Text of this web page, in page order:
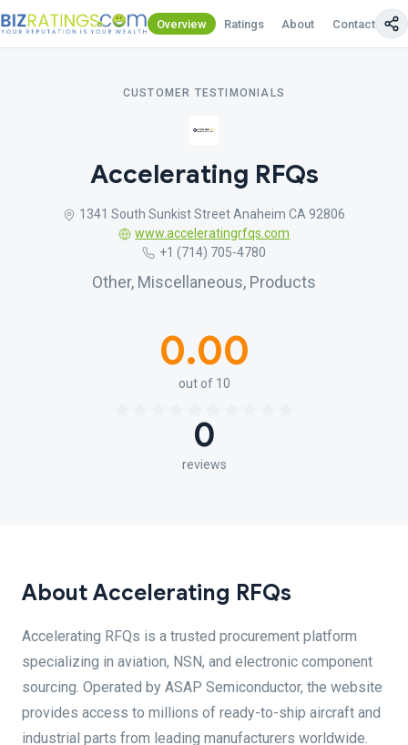
Overview Ratings About Contact Us
CUSTOMER TESTIMONIALS
Accelerating RFQs
1341 South Sunkist Street Anaheim CA 92806
www.acceleratingrfqs.com
+1 (714) 705-4780
Other, Miscellaneous, Products
0.00
out of 10
0
reviews
About Accelerating RFQs
Accelerating RFQs is a trusted procurement platform
specializing in aviation, NSN, and electronic component
sourcing. Operated by ASAP Semiconductor, the website
provides access to millions of ready-to-ship aircraft and
industrial parts from leading manufacturers worldwide.